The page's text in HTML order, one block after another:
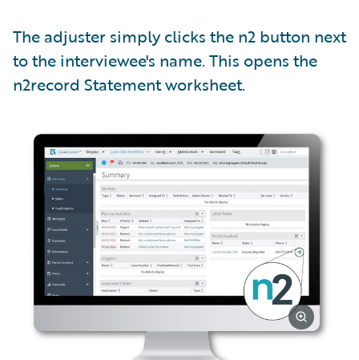
The adjuster simply clicks the n2 button next
to the interviewee's name. This opens the
n2record Statement worksheet.